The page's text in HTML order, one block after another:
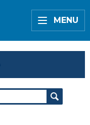
MENU